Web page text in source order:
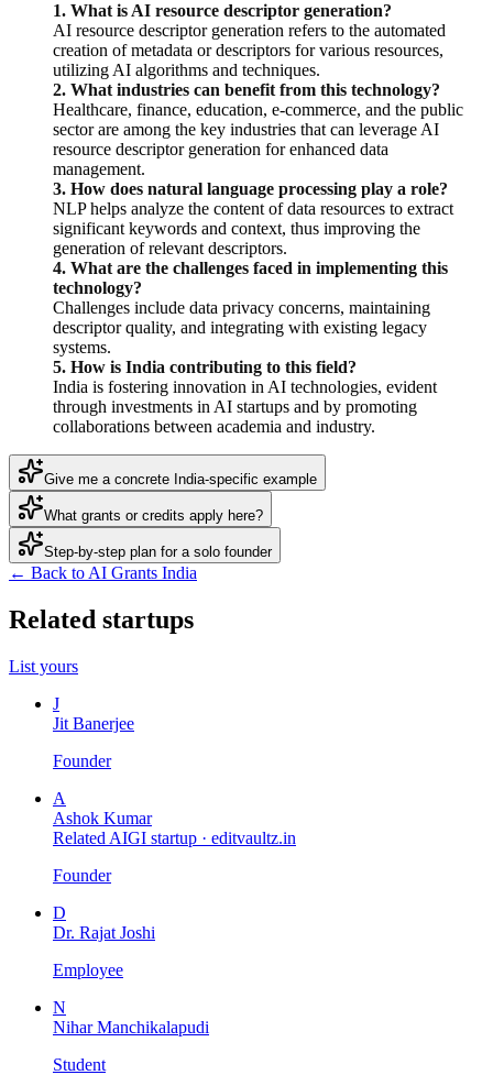
1. What is AI resource descriptor generation?
AI resource descriptor generation refers to the automated
creation of metadata or descriptors for various resources,
utilizing AI algorithms and techniques.
2. What industries can benefit from this technology?
Healthcare, finance, education, e-commerce, and the public
sector are among the key industries that can leverage AI
resource descriptor generation for enhanced data
management.
3. How does natural language processing play a role?
NLP helps analyze the content of data resources to extract
significant keywords and context, thus improving the
generation of relevant descriptors.
4. What are the challenges faced in implementing this
technology?
Challenges include data privacy concerns, maintaining
descriptor quality, and integrating with existing legacy
systems.
5. How is India contributing to this field?
India is fostering innovation in AI technologies, evident
through investments in AI startups and by promoting
collaborations between academia and industry.
Give me a concrete India-specific example
What grants or credits apply here?
Step-by-step plan for a solo founder
← Back to AI Grants India
Related startups
List yours
J
Jit Banerjee
Founder
A
Ashok Kumar
Related AIGI startup · editvaultz.in
Founder
D
Dr. Rajat Joshi
Employee
N
Nihar Manchikalapudi
Student